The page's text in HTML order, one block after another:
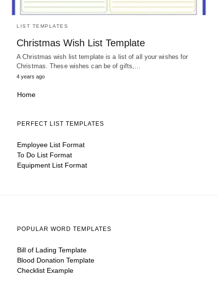
LIST TEMPLATES
Christmas Wish List Template
A Christmas wish list template is a list of all your wishes for
Christmas. These wishes can be of gifts,…
4 years ago
Home
PERFECT LIST TEMPLATES
Employee List Format
To Do List Format
Equipment List Format
POPULAR WORD TEMPLATES
Bill of Lading Template
Blood Donation Template
Checklist Example